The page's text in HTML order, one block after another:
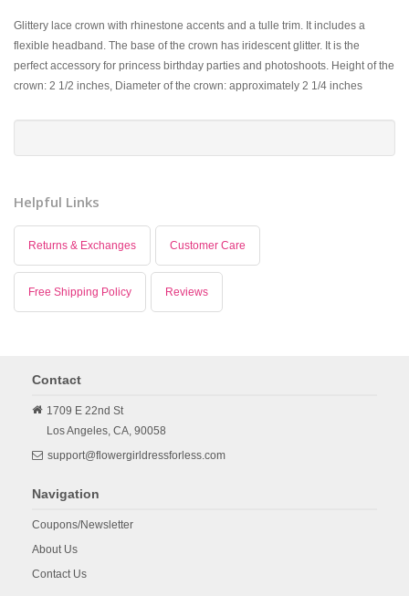
Glittery lace crown with rhinestone accents and a tulle trim. It includes a
flexible headband. The base of the crown has iridescent glitter. It is the
perfect accessory for princess birthday parties and photoshoots. Height of the
crown: 2 1/2 inches, Diameter of the crown: approximately 2 1/4 inches
Helpful Links
Returns & Exchanges Customer Care
Free Shipping Policy Reviews
Contact
1709 E 22nd St
Los Angeles, CA, 90058
support@flowergirldressforless.com
Navigation
Coupons/Newsletter
About Us
Contact Us